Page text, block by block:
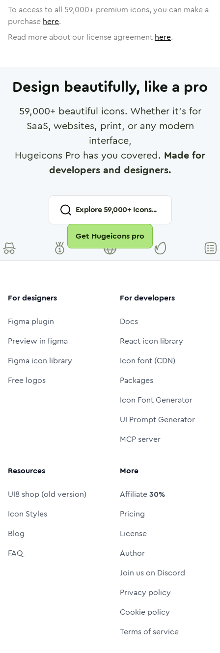
To access to all 59,000+ premium icons, you can make a
purchase here.
Read more about our license agreement here.
Design beautifully, like a pro
59,000+ beautiful icons. Whether it's for
SaaS, websites, print, or any modern
interface,
Hugeicons Pro has you covered. Made for
developers and designers.
Explore59,000+ Icons...
Get Hugeicons pro
For designers
Figma plugin
Preview in figma
Figma icon library
Free logos
For developers
Docs
React icon library
Icon font (CDN)
Packages
Icon Font Generator
UI Prompt Generator
MCP server
Resources
UI8 shop (old version)
Icon Styles
Blog
FAQ
More
Affiliate30%
Pricing
License
Author
Join us on Discord
Privacy policy
Cookie policy
Terms of service